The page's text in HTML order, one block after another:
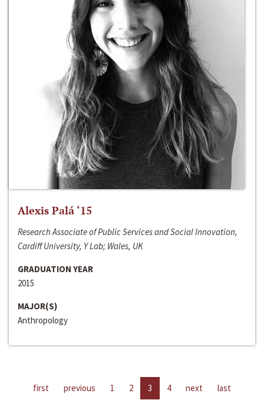
Alexis Palá ‘15
Research Associate of Public Services and Social Innovation,
Cardiff University, Y Lab; Wales, UK
GRADUATION YEAR
2015
MAJOR(S)
Anthropology
first previous 1 2 3 4 next last